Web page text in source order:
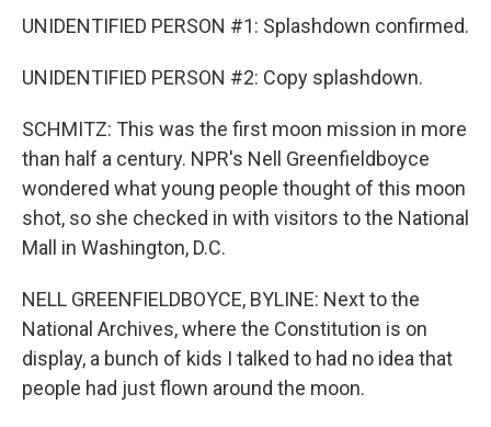
UNIDENTIFIED PERSON #1: Splashdown confirmed.
UNIDENTIFIED PERSON #2: Copy splashdown.
SCHMITZ: This was the first moon mission in more
than half a century. NPR's Nell Greenfieldboyce
wondered what young people thought of this moon
shot, so she checked in with visitors to the National
Mall in Washington, D.C.
NELL GREENFIELDBOYCE, BYLINE: Next to the
National Archives, where the Constitution is on
display, a bunch of kids I talked to had no idea that
people had just flown around the moon.